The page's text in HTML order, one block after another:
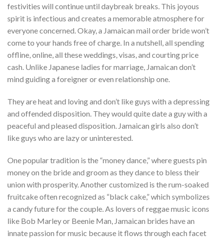
festivities will continue until daybreak breaks. This joyous
spirit is infectious and creates a memorable atmosphere for
everyone concerned. Okay, a Jamaican mail order bride won’t
come to your hands free of charge. In a nutshell, all spending
offline, online, all these weddings, visas, and courting price
cash. Unlike Japanese ladies for marriage, Jamaican don’t
mind guiding a foreigner or even relationship one.
They are heat and loving and don’t like guys with a depressing
and offended disposition. They would quite date a guy with a
peaceful and pleased disposition. Jamaican girls also don’t
like guys who are lazy or uninterested.
One popular tradition is the “money dance,” where guests pin
money on the bride and groom as they dance to bless their
union with prosperity. Another customized is the rum-soaked
fruitcake often recognized as “black cake,” which symbolizes
a candy future for the couple. As lovers of reggae music icons
like Bob Marley or Beenie Man, Jamaican brides have an
innate passion for music because it flows through each facet